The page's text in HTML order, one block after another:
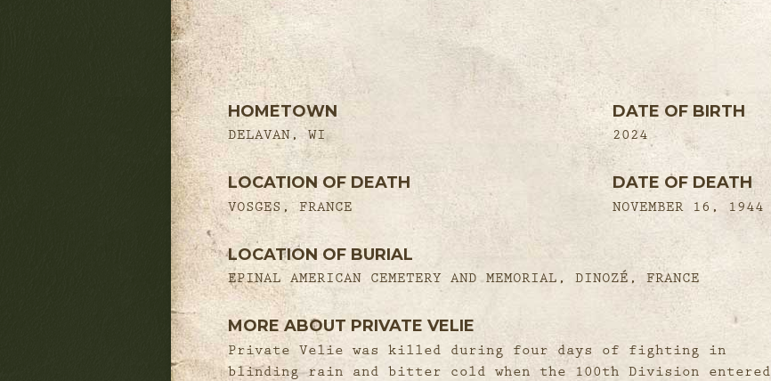
HOMETOWN
DELAVAN, WI
DATE OF BIRTH
2024
LOCATION OF DEATH
VOSGES, FRANCE
DATE OF DEATH
NOVEMBER 16, 1944
LOCATION OF BURIAL
EPINAL AMERICAN CEMETERY AND MEMORIAL, DINOZÉ, FRANCE
MORE ABOUT PRIVATE VELIE
Private Velie was killed during four days of fighting in
blinding rain and bitter cold when the 100th Division entered